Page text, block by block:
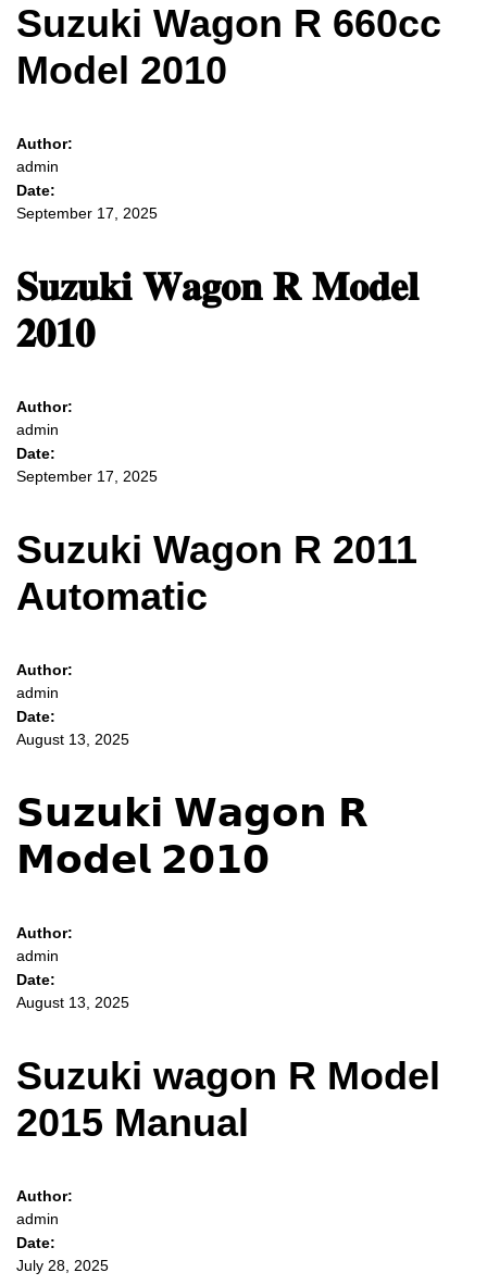
Suzuki Wagon R 660cc
Model 2010
Author:
admin
Date:
September 17, 2025
𝐒𝐮𝐳𝐮𝐤𝐢 𝐖𝐚𝐠𝐨𝐧 𝐑 𝐌𝐨𝐝𝐞𝐥
𝟐𝟎𝟏𝟎
Author:
admin
Date:
September 17, 2025
Suzuki Wagon R 2011
Automatic
Author:
admin
Date:
August 13, 2025
𝗦𝘂𝘇𝘂𝗸𝗶 𝗪𝗮𝗴𝗼𝗻 𝗥
𝗠𝗼𝗱𝗲𝗹 𝟮𝟬𝟭𝟬
Author:
admin
Date:
August 13, 2025
Suzuki wagon R Model
2015 Manual
Author:
admin
Date:
July 28, 2025